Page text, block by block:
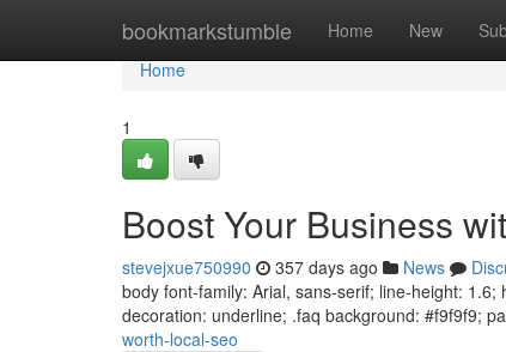
bookmarkstumble Home New
Home
Home
1
Boost Your Business
stevejxue750990 357 days ago News
body font-family: Arial, sans-serif; line-height:
decoration: underline; .faq background: #f9f9f9;
worth-local-seo